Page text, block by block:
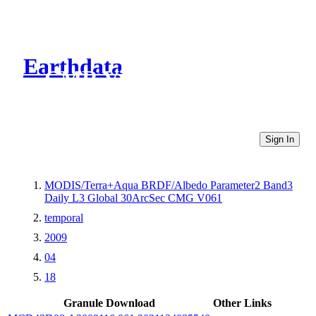
Earthdata
CMR Virtual Directories
Sign In
MODIS/Terra+Aqua BRDF/Albedo Parameter2 Band3
Daily L3 Global 30ArcSec CMG V061
temporal
2009
04
18
Granule Download
Other Links